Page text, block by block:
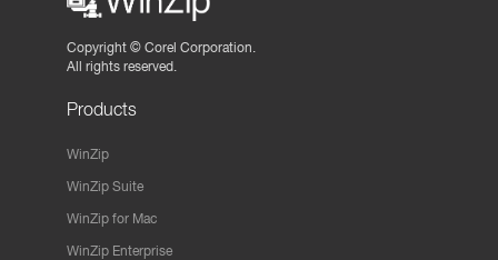
Copyright © Corel Corporation.
All rights reserved.
Products
WinZip
WinZip Suite
WinZip for Mac
WinZip Enterprise